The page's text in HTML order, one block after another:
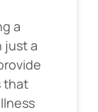
a
just a
that